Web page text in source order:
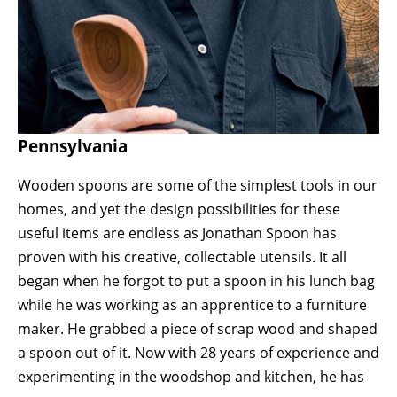
Pennsylvania
Wooden spoons are some of the simplest tools in our
homes, and yet the design possibilities for these
useful items are endless as Jonathan Spoon has
proven with his creative, collectable utensils. It all
began when he forgot to put a spoon in his lunch bag
while he was working as an apprentice to a furniture
maker. He grabbed a piece of scrap wood and shaped
a spoon out of it. Now with 28 years of experience and
experimenting in the woodshop and kitchen, he has